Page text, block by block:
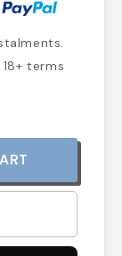
terms